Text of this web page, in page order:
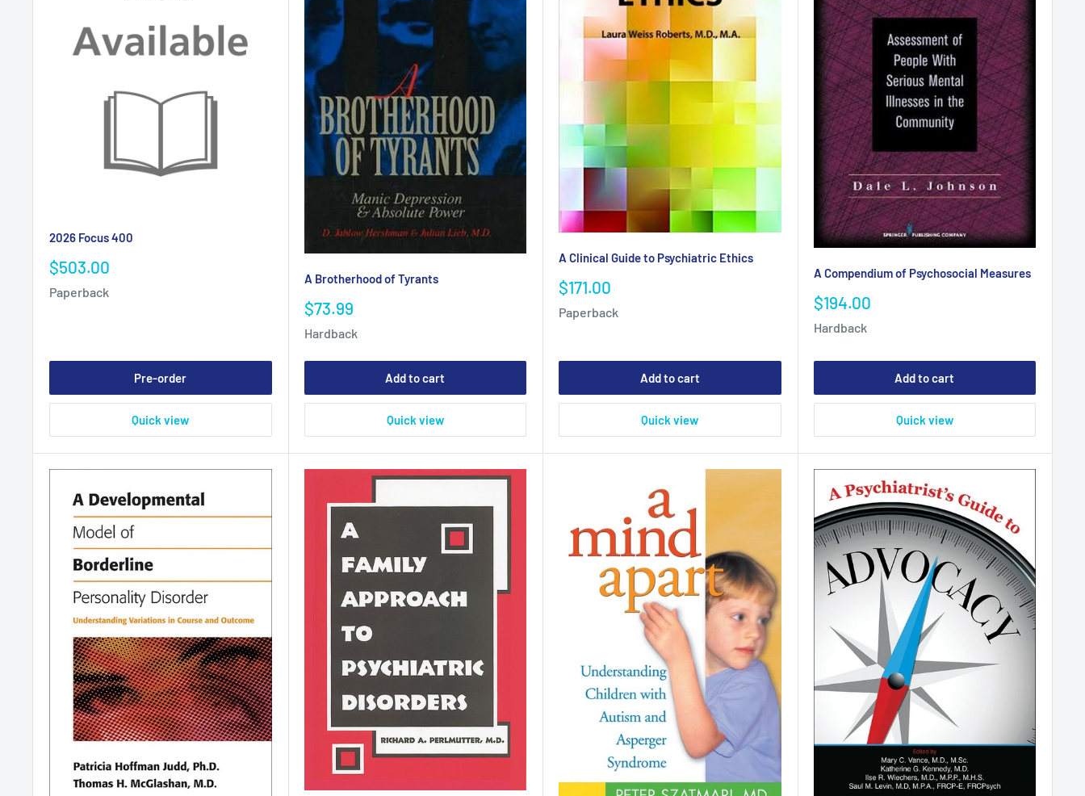
2026 Focus 400
Sale
price
$503.00
Paperback
Pre-order
Quick view
A Brotherhood of Tyrants
Sale
price
$73.99
Hardback
Add to cart
Quick view
A Clinical Guide to Psychiatric Ethics
Sale
$171.00
Paperback
Add to cart
Quick view
A Compendium of Psychosocial Measures
Sale
$194.00
Hardback
Add to cart
Quick view